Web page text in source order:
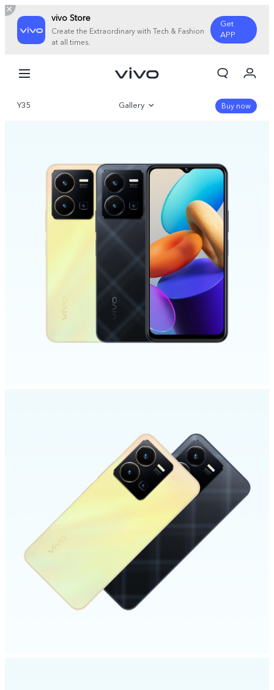
vivo Store
Create the Extraordinary with Tech & Fashion
at all times.
Get
APP
Cart
Sign in/Register
Y35 Gallery
Specifications
Buy now